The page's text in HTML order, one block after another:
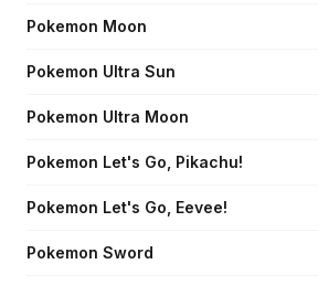
Pokemon Moon
Pokemon Ultra Sun
Pokemon Ultra Moon
Pokemon Let's Go, Pikachu!
Pokemon Let's Go, Eevee!
Pokemon Sword